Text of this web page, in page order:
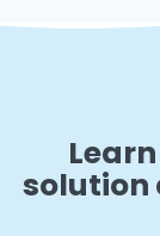
solution